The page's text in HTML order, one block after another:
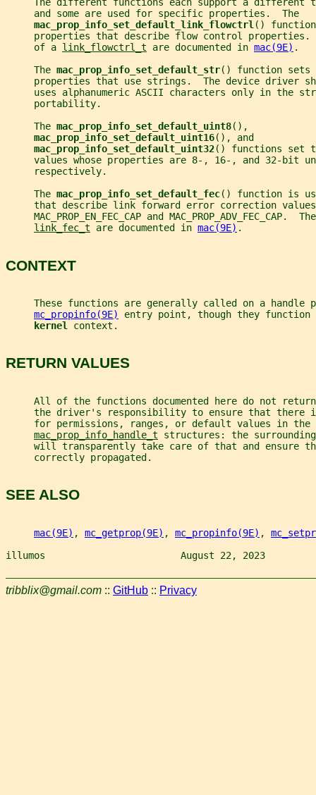
The different functions each support a different
     and some are used for specific properties.  The
mac_prop_info_set_default_link_flowctrl()
properties that describe flow control properties.
     of a
link_flowctrl_t are documented in mac(9E) .
     The
mac_prop_info_set_default_str() function sets
properties that use strings.  The device driver
uses alphanumeric ASCII characters only in the
     portability.
     The
mac_prop_info_set_default_uint8(),
mac_prop_info_set_default_uint16(), and
mac_prop_info_set_default_uint32() functions set
values whose properties are 8-, 16-, and 32-bit
     respectively.
     The
mac_prop_info_set_default_fec() function is
that describe link forward error correction
MAC_PROP_EN_FEC_CAP and MAC_PROP_ADV_FEC_CAP.
link_fec_t are documented in mac(9E) .
CONTEXT
These functions are generally called on a handle
mc_propinfo(9E)
entry point, though they
kernel context.
RETURN VALUES
All of the functions documented here do not
the driver's responsibility to ensure that there
     for permissions, ranges, or default values in the
mac_prop_info_handle_t structures: the
will transparently take care of that and ensure
     correctly propagated.
SEE ALSO
mac(9E) , mc_getprop(9E) , mc_propinfo(9E) ,
illumos                        August 22, 2023
tribblix@gmail.com :: GitHub :: Privacy